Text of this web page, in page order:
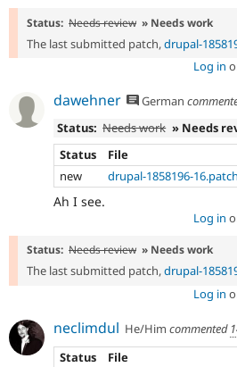
Status: Needs review » Needs work
The last submitted patch,drupal-
Log in
dawehner German
Status: Needs work » Needs
Status
File
new
drupal-1858196-16.patch
Ah I see.
Log in
Status: Needs review » Needs work
The last submitted patch,drupal-
Log in
neclimdul He/Him commented
Status
File